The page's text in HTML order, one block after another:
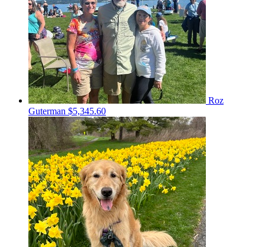
Roz
Guterman $5,345.60